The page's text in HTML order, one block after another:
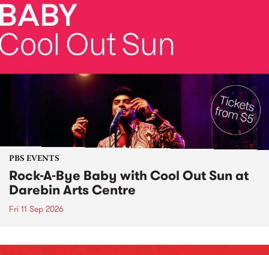
PBS EVENTS
Rock-A-Bye Baby with Cool Out Sun at
Darebin Arts Centre
Fri 11 Sep 2026